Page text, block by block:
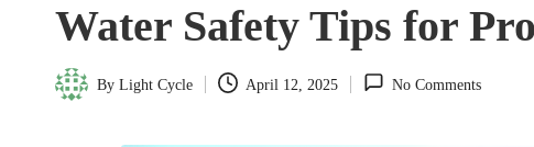
Water Safety Tips for
Posted
By Light Cycle April 12, 2025 No Comments